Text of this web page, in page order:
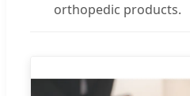
orthopedic products.